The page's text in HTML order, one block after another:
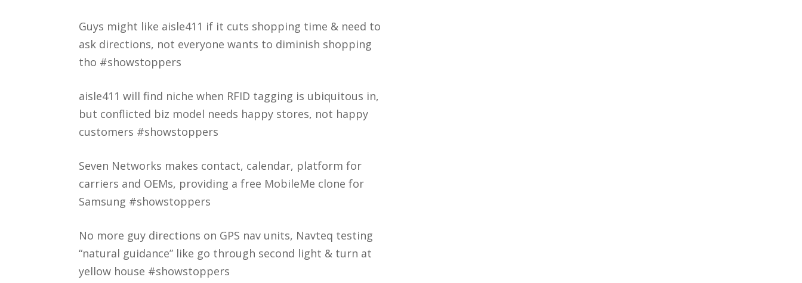
Guys might like aisle411 if it cuts shopping time & need to
ask directions, not everyone wants to diminish shopping
tho #showstoppers
aisle411 will find niche when RFID tagging is ubiquitous in,
but conflicted biz model needs happy stores, not happy
customers #showstoppers
Seven Networks makes contact, calendar, platform for
carriers and OEMs, providing a free MobileMe clone for
Samsung #showstoppers
No more guy directions on GPS nav units, Navteq testing
“natural guidance” like go through second light & turn at
yellow house #showstoppers